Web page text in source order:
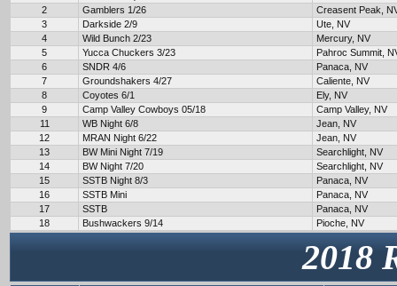
2
Gamblers 1/26
Creasent Peak,
3
Darkside 2/9
Ute, NV
4
Wild Bunch 2/23
Mercury, NV
5
Yucca Chuckers 3/23
Pahroc Summit,
6
SNDR 4/6
Panaca, NV
7
Groundshakers 4/27
Caliente, NV
8
Coyotes 6/1
Ely, NV
9
Camp Valley Cowboys 05/18
Camp Valley, NV
11
WB Night 6/8
Jean, NV
12
MRAN Night 6/22
Jean, NV
13
BW Mini Night 7/19
Searchlight, NV
14
BW Night 7/20
Searchlight, NV
15
SSTB Night 8/3
Panaca, NV
16
SSTB Mini
Panaca, NV
17
SSTB
Panaca, NV
18
Bushwackers 9/14 Pioche, NV
2018